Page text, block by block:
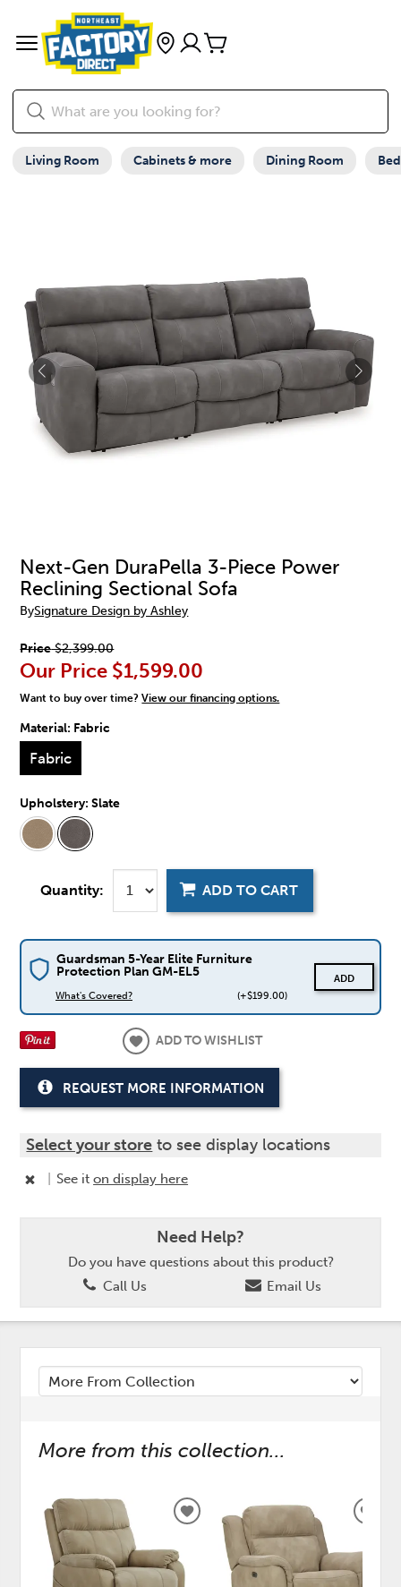
Living Room Cabinets & more Dining Room
Next-Gen DuraPella 3-Piece Power
Reclining Sectional Sofa
BySignature Design by Ashley
Price$2,399.00
Our Price $1,599.00
Want to buy over time?View our financing options.
Material: Fabric
Fabric
Upholstery:Slate
Quantity: ADD TO CART
Guardsman 5-Year Elite Furniture
Protection Plan GM-EL5
What's Covered? (+$199.00)
ADD
ADD TO WISHLIST
REQUEST MORE INFORMATION
Select your store to see display locations
See iton display here
Need Help?
Do you have questions about this product?
Call Us
Email Us
More from this collection...
ADD
WISHLIST